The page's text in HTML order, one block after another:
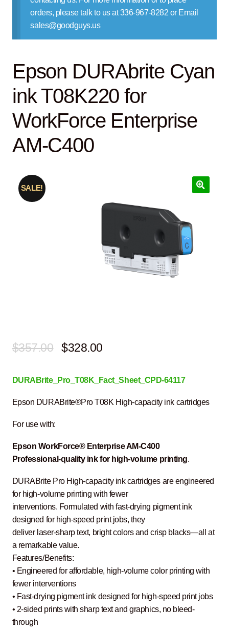
Contact Us
orders, please talk to us at 336-967-8282 or Email
sales@goodguys.us
Epson DURAbrite Cyan
ink T08K220 for
WorkForce Enterprise
AM-C400
SALE!
$357.00
Original
was:
$357.00.
$328.00Current
is:
$328.00.
DURABrite_Pro_T08K_Fact_Sheet_CPD-64117
Epson DURABrite®Pro T08K High-capacity ink cartridges
For use with:
Epson WorkForce® EnterpriseAM-C400
Professional-quality inkfor high-volume printing.
DURABrite Pro High-capacity ink cartridges are engineered
for high-volume printing with fewer
interventions. Formulated with fast-drying pigment ink
designed for high-speed print jobs, they
deliver laser-sharp text, bright colors and crisp blacks—all at
a remarkable value.
Features/Benefits:
• Engineered for affordable, high-volume color printing with
fewer interventions
• Fast-drying pigment ink designed for high-speed print jobs
• 2-sided prints with sharp text and graphics, no bleed-
through